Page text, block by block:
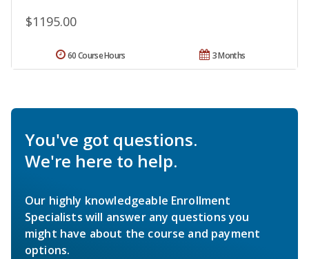
$1195.00
3 Months
60 Course Hours
You've got questions.
We're here to help.
Our highly knowledgeable Enrollment
Specialists will answer any questions you
might have about the course and payment
options.